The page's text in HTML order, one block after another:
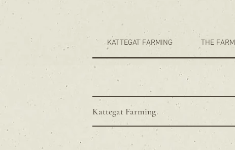
KATTEGAT FARMING THE FARM
Kattegat Farming